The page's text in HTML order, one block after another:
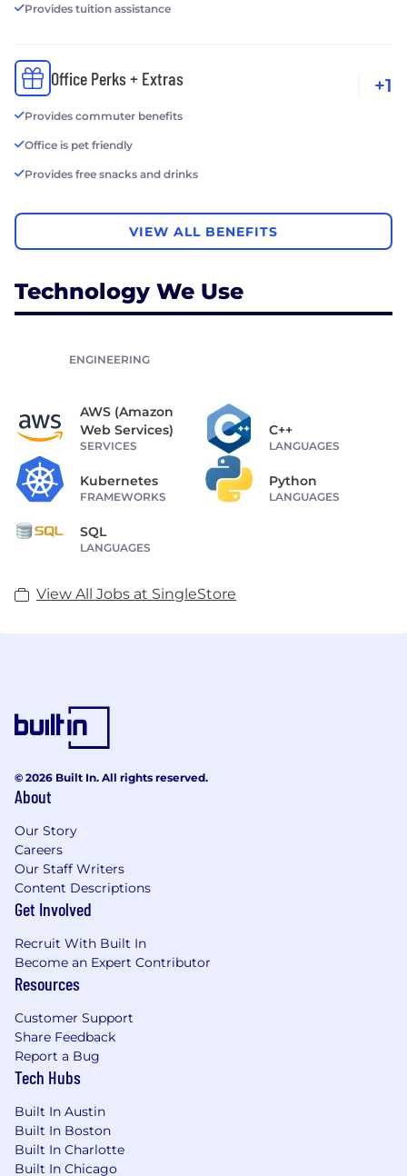
Provides tuition assistance
Office Perks + Extras
Provides commuter benefits
Office is pet friendly
Provides free snacks and drinks
+1
VIEW ALL BENEFITS
Technology We Use
ENGINEERING
AWS (Amazon
Web Services)
SERVICES
C++
LANGUAGES
Kubernetes
FRAMEWORKS
Python
LANGUAGES
SQL
LANGUAGES
View All Jobs at SingleStore
© 2026 Built In. All rights reserved.
About
Our Story
Careers
Our Staff Writers
Content Descriptions
Get Involved
Recruit With Built In
Become an Expert Contributor
Resources
Customer Support
Share Feedback
Report a Bug
Tech Hubs
Built In Austin
Built In Boston
Built In Charlotte
Built In Chicago